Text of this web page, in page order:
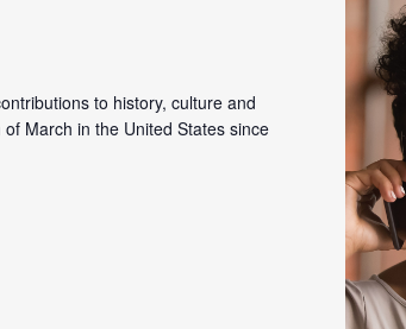
to history, culture and
March in the United States since